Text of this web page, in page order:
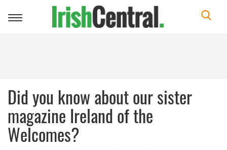
Toggle
Did you know about our sister
magazine Ireland of the
Welcomes?